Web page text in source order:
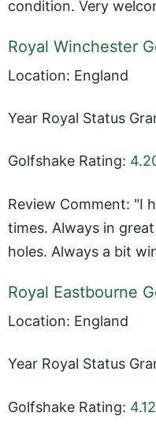
condition. Very
Royal Winchester
Location: England
Year Royal Status
Golfshake Rating:
Review Comment: "I
times. Always in
holes. Always a bit
Royal Eastbourne
Location: England
Year Royal Status
Golfshake Rating: 4.12